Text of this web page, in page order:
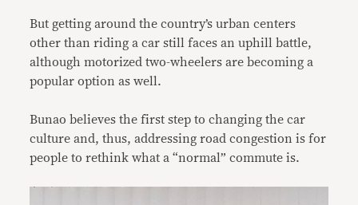
But getting around the country’s urban centers
other than riding a car still faces an uphill battle,
although motorized two-wheelers are becoming a
popular option as well.
Bunao believes the first step to changing the car
culture and, thus, addressing road congestion is for
people to rethink what a “normal” commute is.